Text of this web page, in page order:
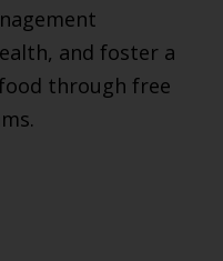
and foster a
through free